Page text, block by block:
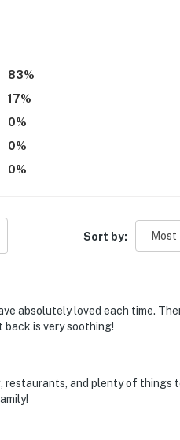
Blue, Red Buffalo Coffee,
you'll never want to leave.
and that we'll answer the
You can count on our
vacation means to you.
83%
17%
0%
0%
0%
Sort by:
absolutely loved each time.
is very soothing!
restaurants, and plenty of things